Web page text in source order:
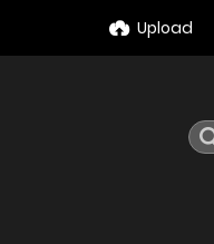
Upload